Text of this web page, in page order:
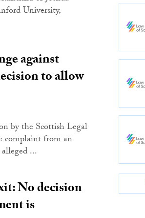
University,
against
to allow
by the Scottish Legal
complaint from an
...
No decision
is